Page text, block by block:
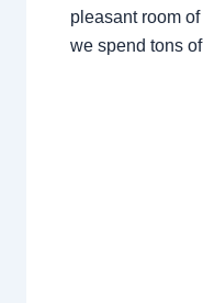
pleasant room
we spend tons